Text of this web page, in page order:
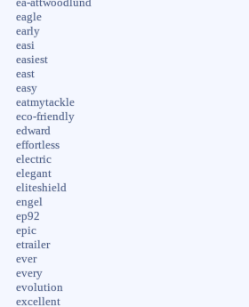
ea-attwoodlund
eagle
early
easi
easiest
east
easy
eatmytackle
eco-friendly
edward
effortless
electric
elegant
eliteshield
engel
ep92
epic
etrailer
ever
every
evolution
excellent